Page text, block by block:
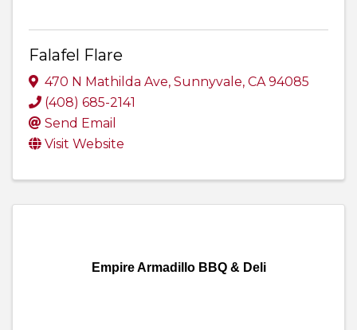
Falafel Flare
470 N Mathilda Ave, Sunnyvale, CA94085
(408) 685-2141
Send Email
Visit Website
Empire Armadillo BBQ & Deli